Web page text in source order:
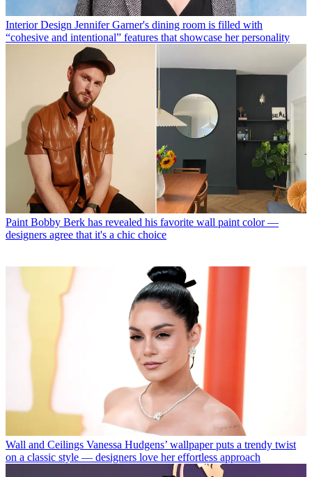
Interior Design Jennifer Garner's dining room is filled with
“cohesive and intentional” features that showcase her personality
Paint Bobby Berk has revealed his favorite wall paint color —
designers agree that it's a chic choice
Wall and Ceilings Vanessa Hudgens’ wallpaper puts a trendy twist
on a classic style — designers love her effortless approach